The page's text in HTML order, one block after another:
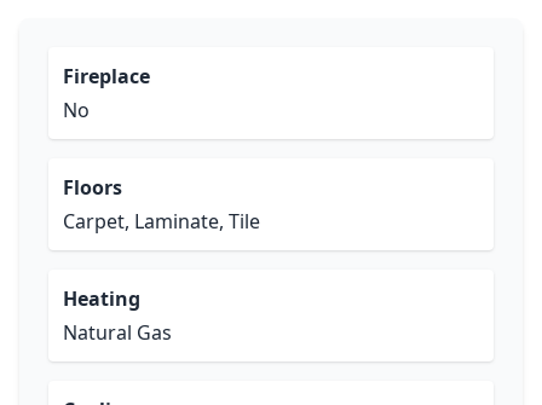
Fireplace
No
Floors
Carpet, Laminate, Tile
Heating
Natural Gas